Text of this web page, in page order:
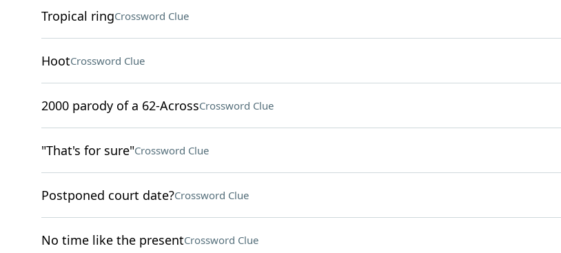
Tropical ringCrossword Clue
HootCrossword Clue
2000 parody of a 62-AcrossCrossword Clue
"That's for sure"Crossword Clue
Postponed court date?Crossword Clue
No time like the presentCrossword Clue